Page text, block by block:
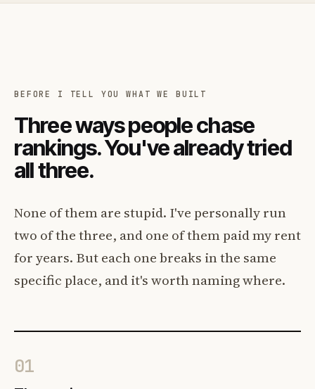
BEFORE I TELL YOU WHAT WE BUILT
Three ways people chase
rankings. You've already tried
all three.
None of them are stupid. I've personally run
two of the three, and one of them paid my rent
for years. But each one breaks in the same
specific place, and it's worth naming where.
01